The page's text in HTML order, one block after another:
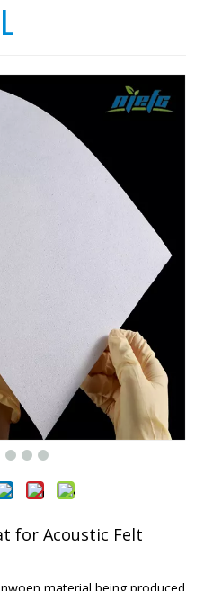
for Acoustic Felt